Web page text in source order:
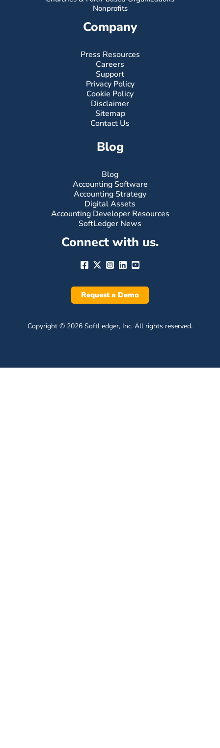
Nonprofits
Company
Press Resources
Careers
Support
Privacy Policy
Cookie Policy
Disclaimer
Sitemap
Contact Us
Blog
Blog
Accounting Software
Accounting Strategy
Digital Assets
Accounting Developer Resources
SoftLedger News
Connect with us.
Request a Demo
Copyright © 2026 SoftLedger, Inc. All rights reserved.